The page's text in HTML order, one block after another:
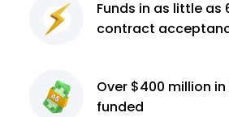
Funds in as little as
contract
Over $400 million
funded